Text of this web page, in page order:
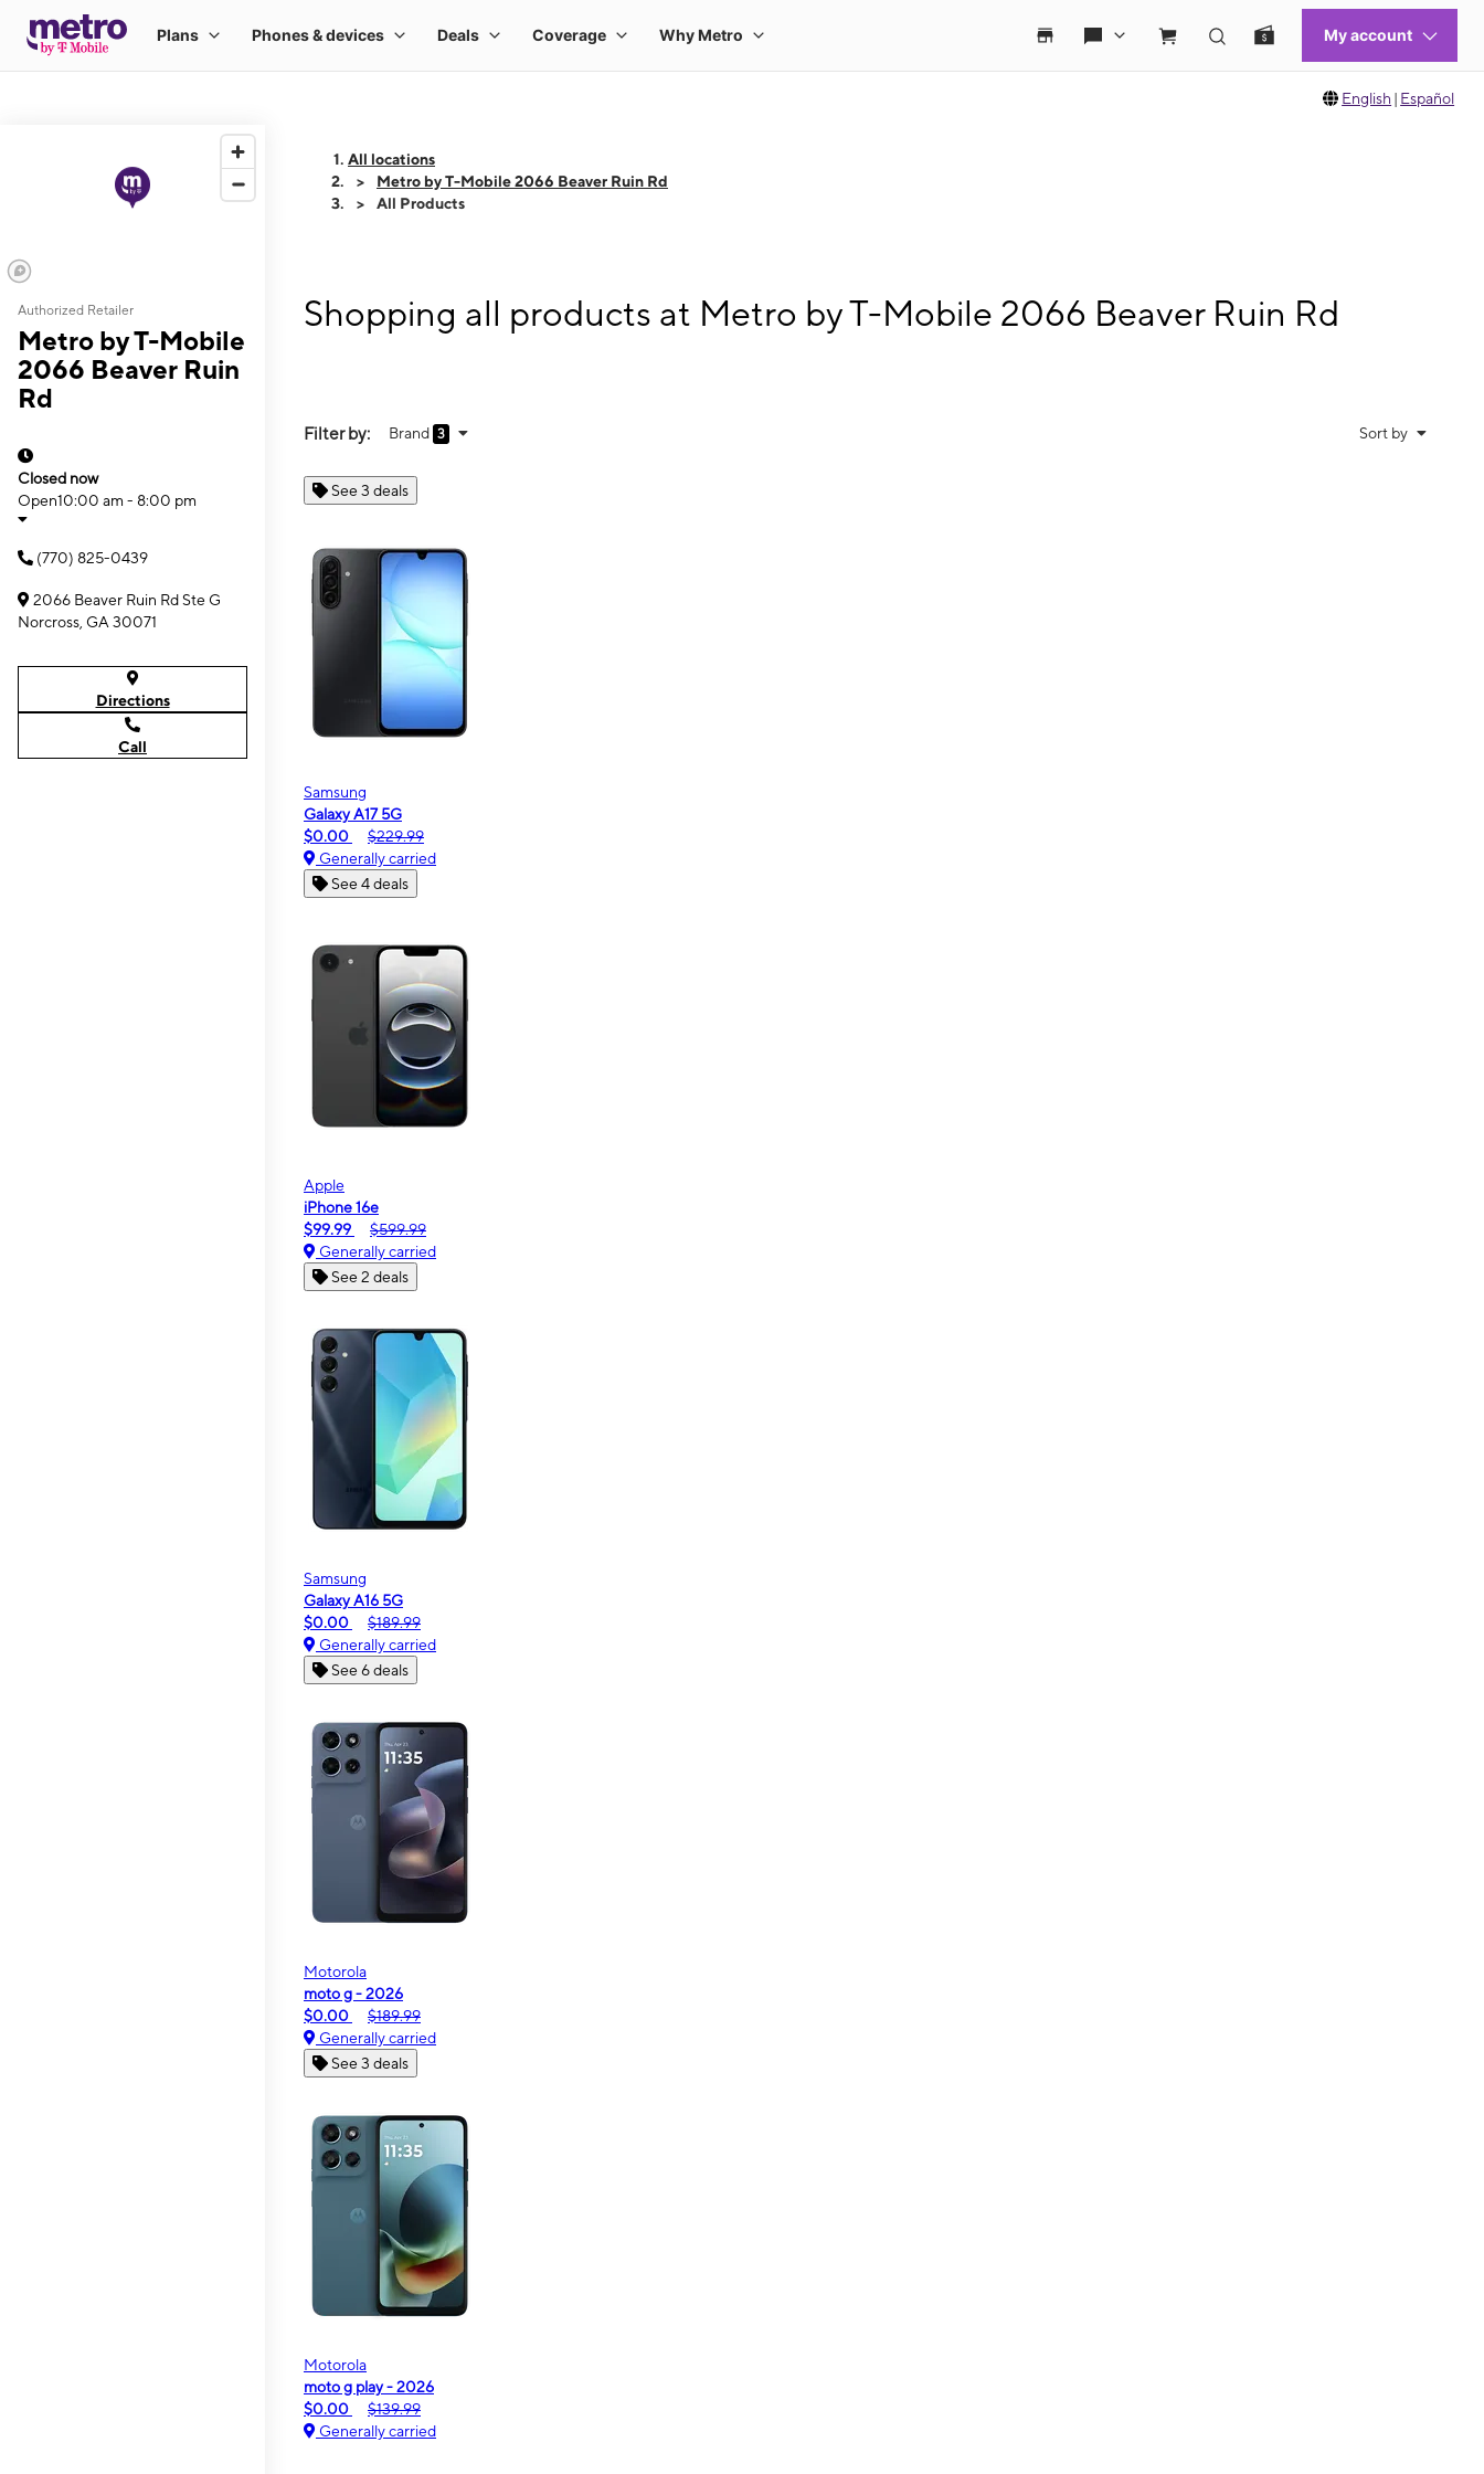
English | Español
Authorized Retailer
Metro by T-Mobile
2066 Beaver Ruin
Rd
Closed now
Open10:00 am - 8:00 pm
(770) 825-0439
2066 Beaver Ruin Rd Ste G
Norcross, GA 30071
Directions
Call
All locations
Metro by T-Mobile 2066 Beaver Ruin Rd
All Products
Shopping all products at Metro by T-Mobile 2066 Beaver Ruin Rd
Filter by: Brand 3 Sort by
See 3 deals
Samsung
Galaxy A17 5G
$0.00
$229.99
Generally carried
See 4 deals
Apple
iPhone 16e
$99.99
$599.99
Generally carried
See 2 deals
Samsung
Galaxy A16 5G
$0.00
$189.99
Generally carried
See 6 deals
Motorola
moto g - 2026
$0.00
$189.99
Generally carried
See 3 deals
Motorola
moto g play - 2026
$0.00
$139.99
Generally carried